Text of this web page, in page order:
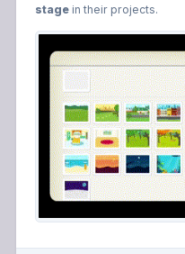
stagein their projects.